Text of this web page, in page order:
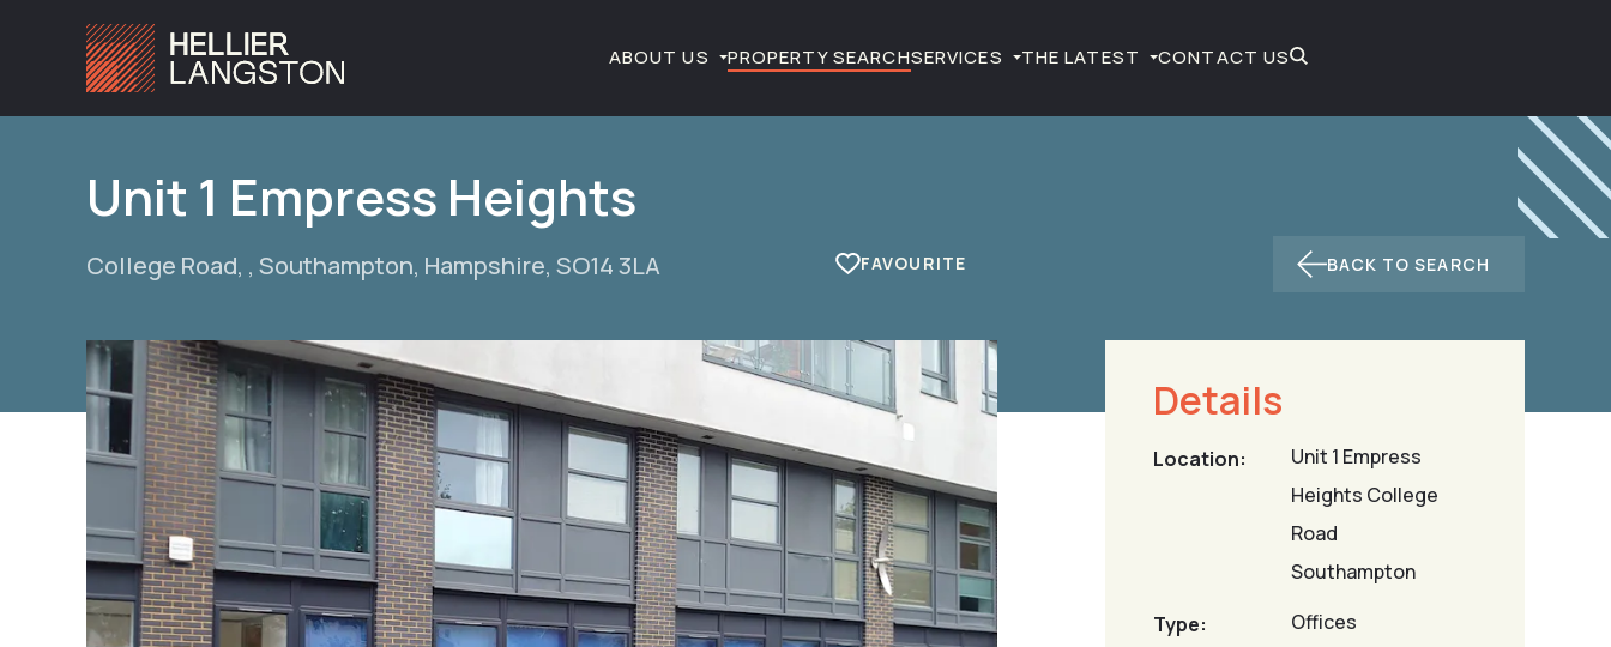
ABOUT US PROPERTY SEARCHSERVICES THE LATEST CONTACT US
Unit 1 Empress Heights
College Road, , Southampton, Hampshire, SO14 3LA BACK TO SEARCH
Details
Location:
Unit 1 Empress
Heights College
Road
Southampton
Type:
Offices